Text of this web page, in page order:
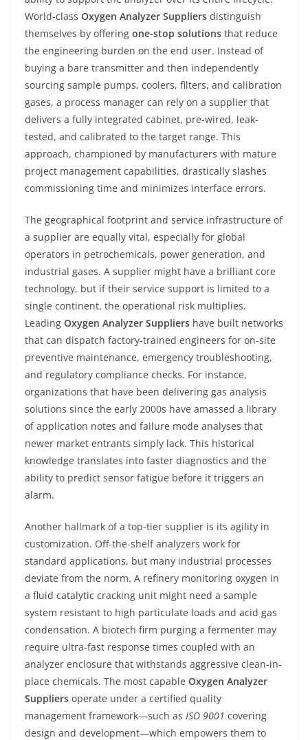
World-class Oxygen Analyzer Suppliers distinguish
themselves by offering one-stop solutions that reduce
the engineering burden on the end user. Instead of
buying a bare transmitter and then independently
sourcing sample pumps, coolers, filters, and calibration
gases, a process manager can rely on a supplier that
delivers a fully integrated cabinet, pre-wired, leak-
tested, and calibrated to the target range. This
approach, championed by manufacturers with mature
project management capabilities, drastically slashes
commissioning time and minimizes interface errors.
The geographical footprint and service infrastructure of
a supplier are equally vital, especially for global
operators in petrochemicals, power generation, and
industrial gases. A supplier might have a brilliant core
technology, but if their service support is limited to a
single continent, the operational risk multiplies.
Leading Oxygen Analyzer Suppliers have built networks
that can dispatch factory-trained engineers for on-site
preventive maintenance, emergency troubleshooting,
and regulatory compliance checks. For instance,
organizations that have been delivering gas analysis
solutions since the early 2000s have amassed a library
of application notes and failure mode analyses that
newer market entrants simply lack. This historical
knowledge translates into faster diagnostics and the
ability to predict sensor fatigue before it triggers an
alarm.
Another hallmark of a top-tier supplier is its agility in
customization. Off-the-shelf analyzers work for
standard applications, but many industrial processes
deviate from the norm. A refinery monitoring oxygen in
a fluid catalytic cracking unit might need a sample
system resistant to high particulate loads and acid gas
condensation. A biotech firm purging a fermenter may
require ultra-fast response times coupled with an
analyzer enclosure that withstands aggressive clean-in-
place chemicals. The most capable Oxygen Analyzer
Suppliers operate under a certified quality
management framework—such as ISO 9001 covering
design and development—which empowers them to